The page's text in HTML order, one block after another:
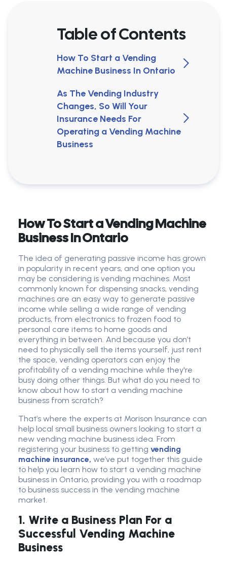
Table of Contents
How To Start a Vending
Machine Business In Ontario
As The Vending Industry
Changes, So Will Your
Insurance Needs For
Operating a Vending Machine
Business
How To Start a Vending Machine
Business In Ontario
The idea of generating passive income has grown
in popularity in recent years, and one option you
may be considering is vending machines. Most
commonly known for dispensing snacks, vending
machines are an easy way to generate passive
income while selling a wide range of vending
products, from electronics to frozen food to
personal care items to home goods and
everything in between. And because you don’t
need to physically sell the items yourself, just rent
the space, vending operators can enjoy the
profitability of a vending machine while they're
busy doing other things. But what do you need to
know about how to start a vending machine
business from scratch?
That’s where the experts at Morison Insurance can
help local small business owners looking to start a
new vending machine business idea. From
registering your business to getting vending
machine insurance, we’ve put together this guide
to help you learn how to start a vending machine
business in Ontario, providing you with a roadmap
to business success in the vending machine
market.
1. Write a Business Plan For a
Successful Vending Machine
Business